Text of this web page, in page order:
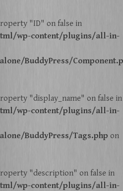
"ID" on false in
wp-content/plugins/all-in-
BuddyPress/
"display_name" on false in
wp-content/plugins/all-in-
BuddyPress/Tags.php on
"description" on false in
wp-content/plugins/all-in-